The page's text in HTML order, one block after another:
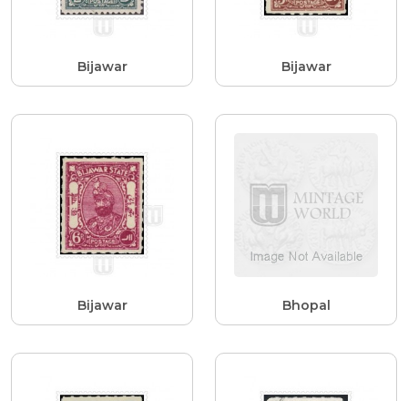
Bijawar Bijawar
Bijawar Bhopal